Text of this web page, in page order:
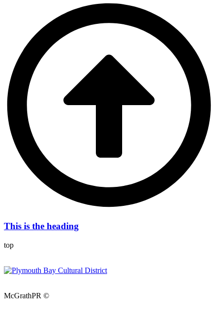
This is the heading
top
McGrathPR ©